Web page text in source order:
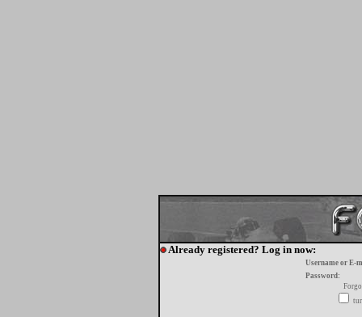
Already registered? Log in now:
Username or E-
Password: